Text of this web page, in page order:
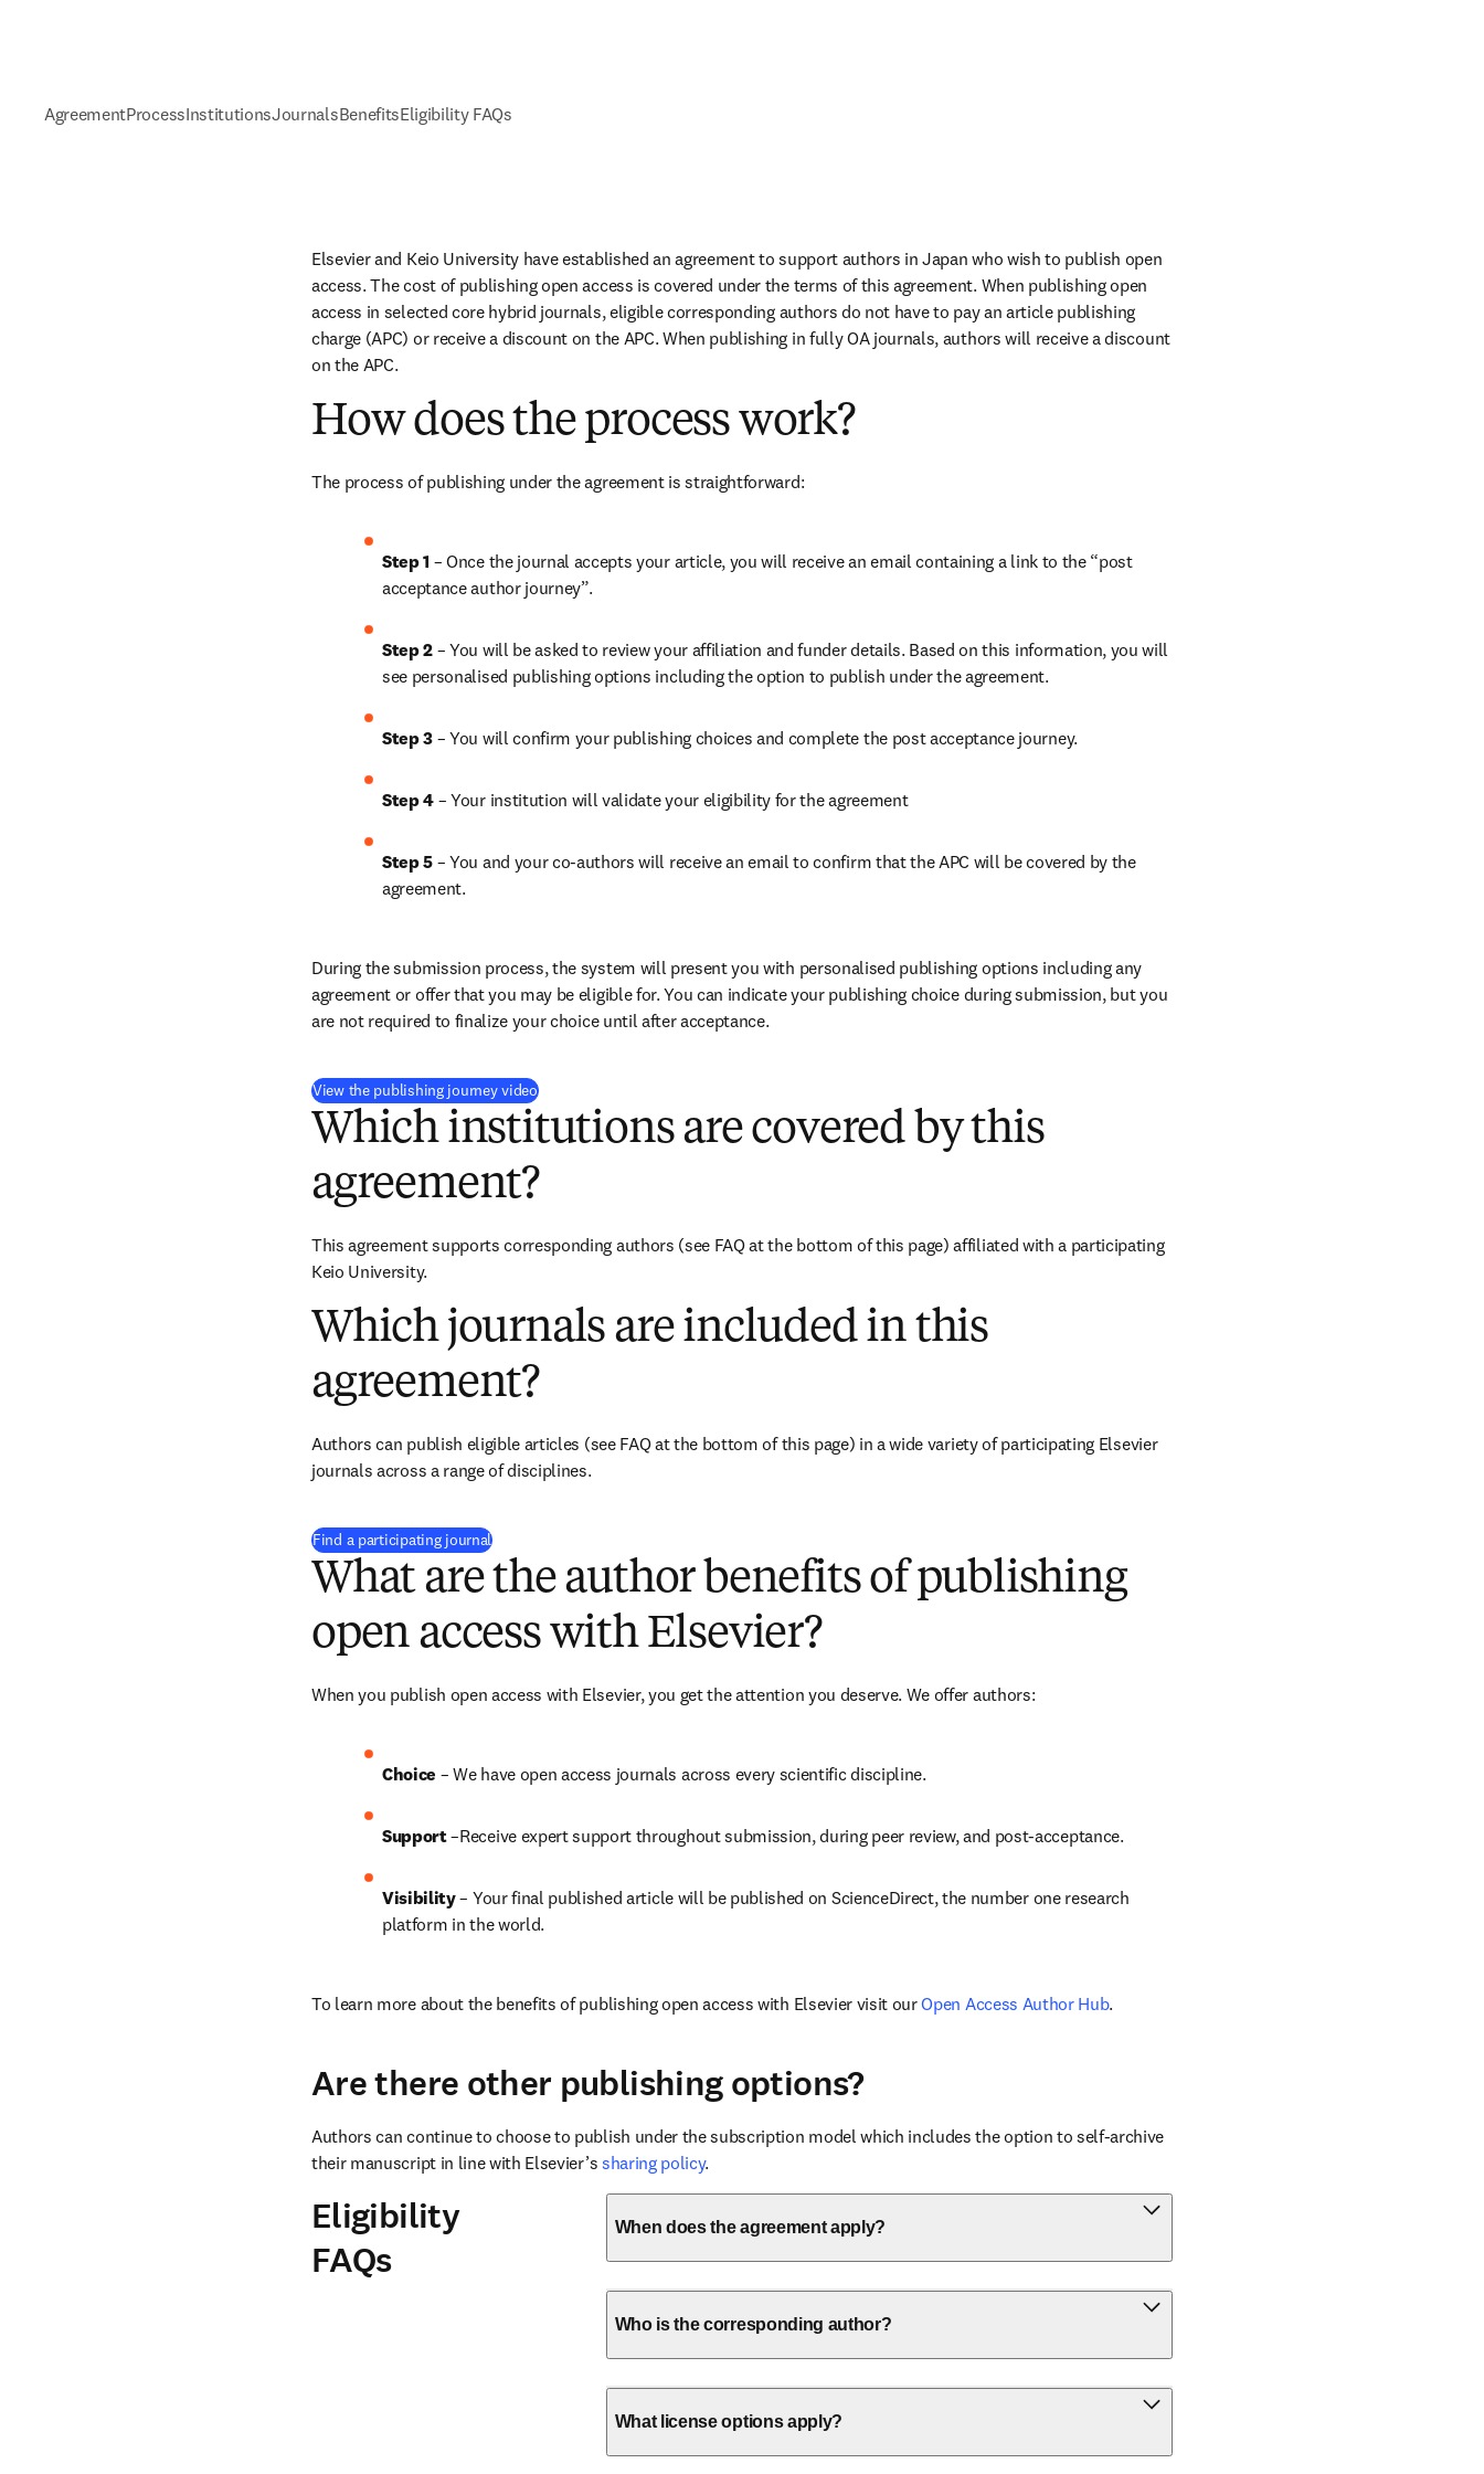
AgreementProcessInstitutionsJournalsBenefitsEligibility FAQs
Elsevier and Keio University have established an agreement to support authors in Japan who wish to publish open
access. The cost of publishing open access is covered under the terms of this agreement. When publishing open
access in selected core hybrid journals, eligible corresponding authors do not have to pay an article publishing
charge (APC) or receive a discount on the APC. When publishing in fully OA journals, authors will receive a discount
on the APC.
How does the process work?
The process of publishing under the agreement is straightforward:
Step 1 – Once the journal accepts your article, you will receive an email containing a link to the “post
acceptance author journey”.
Step 2 – You will be asked to review your affiliation and funder details. Based on this information, you will
see personalised publishing options including the option to publish under the agreement.
Step 3 – You will confirm your publishing choices and complete the post acceptance journey.
Step 4 – Your institution will validate your eligibility for the agreement
Step 5 – You and your co-authors will receive an email to confirm that the APC will be covered by the
agreement.
During the submission process, the system will present you with personalised publishing options including any
agreement or offer that you may be eligible for. You can indicate your publishing choice during submission, but you
are not required to finalize your choice until after acceptance.
View the publishing journey video(
Which institutions are covered by this
agreement?
This agreement supports corresponding authors (see FAQ at the bottom of this page) affiliated with a participating
Keio University.
Which journals are included in this
agreement?
Authors can publish eligible articles (see FAQ at the bottom of this page) in a wide variety of participating Elsevier
journals across a range of disciplines.
Find a participating journal(
What are the author benefits of publishing
open access with Elsevier?
When you publish open access with Elsevier, you get the attention you deserve. We offer authors:
Choice – We have open access journals across every scientific discipline.
Support –Receive expert support throughout submission, during peer review, and post-acceptance.
Visibility – Your final published article will be published on ScienceDirect, the number one research
platform in the world.
To learn more about the benefits of publishing open access with Elsevier visit our Open Access Author Hub.
Are there other publishing options?
Authors can continue to choose to publish under the subscription model which includes the option to self-archive
their manuscript in line with Elsevier’s sharing policy.
Eligibility
FAQs
When does the agreement apply?
Who is the corresponding author?
What license options apply?